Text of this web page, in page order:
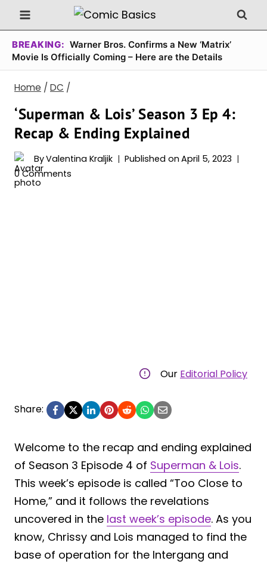
Skip
to
content
BREAKING: Warner Bros. Confirms a New ‘Matrix’
Movie Is Officially Coming – Here are the Details
Home / DC /
‘Superman & Lois’ Season 3 Ep 4:
Recap & Ending Explained
ByValentina Kraljik Published on April 5, 2023
0 Comments
Our Editorial Policy
Share:
Welcome to the recap and ending explained
of Season 3 Episode 4 of Superman & Lois.
This week’s episode is called “Too Close to
Home,” and it follows the revelations
uncovered in the last week’s episode. As you
know, Chrissy and Lois managed to find the
base of operation for the Intergang and